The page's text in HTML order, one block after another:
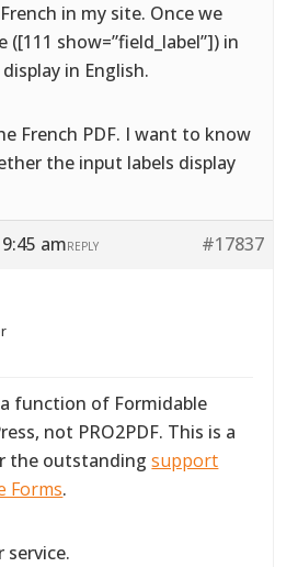
in my site. Once we
show=”field_label”]) in
in English.
French PDF. I want to know
the input labels display
am #17837
REPLY
function of Formidable
not PRO2PDF. This is a
the outstandingsupport
Forms.
service.